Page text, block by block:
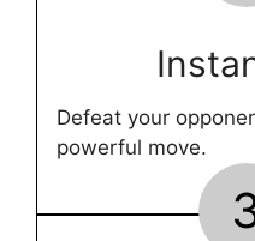
Defeat your
powerful move.